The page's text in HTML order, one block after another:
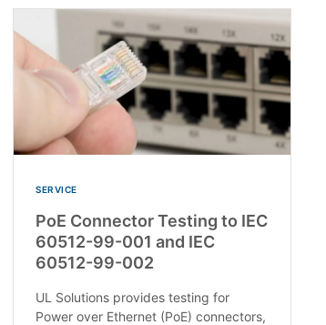
SERVICE
PoE Connector Testing to IEC
60512-99-001 and IEC
60512-99-002
UL Solutions provides testing for
Power over Ethernet (PoE) connectors,